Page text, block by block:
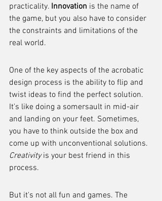
practicality. Innovation is the name of
the game, but you also have to consider
the constraints and limitations of the
real world.
One of the key aspects of the acrobatic
design process is the ability to flip and
twist ideas to find the perfect solution.
It's like doing a somersault in mid-air
and landing on your feet. Sometimes,
you have to think outside the box and
come up with unconventional solutions.
Creativity is your best friend in this
process.
But it's not all fun and games. The